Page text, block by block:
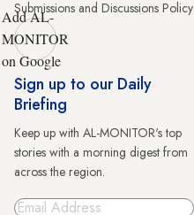
Submissions and Discussions Policy
Add AL-
MONITOR
on Google
Sign up to our Daily
Briefing
Keep up with AL-MONITOR's top
stories with a morning digest from
across the region.